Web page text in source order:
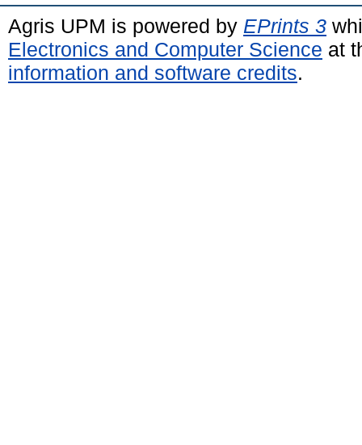
Agris UPM is powered by EPrints 3
Electronics and Computer Science at
information and software credits.